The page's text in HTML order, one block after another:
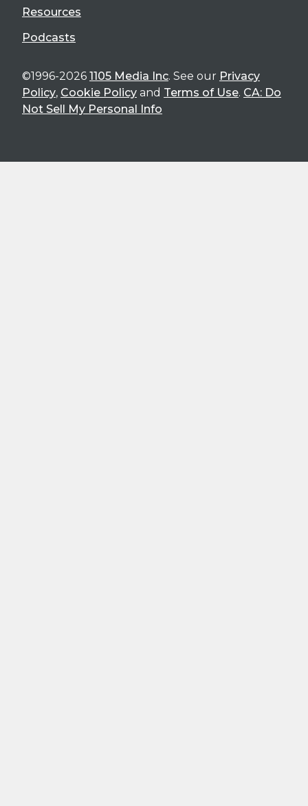
Resources
Podcasts
©1996-2026 1105 Media Inc. See our Privacy
Policy, Cookie Policy and Terms of Use. CA: Do
Not Sell My Personal Info